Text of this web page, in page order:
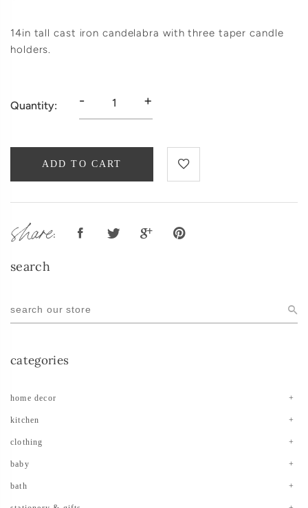
14in tall cast iron candelabra with three taper candle
holders.
Quantity: - +
ADD TO CART
share:
search
categories
home decor
kitchen
clothing
baby
bath